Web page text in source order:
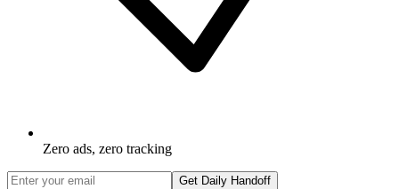
Zero ads, zero tracking
Get Daily Handoff